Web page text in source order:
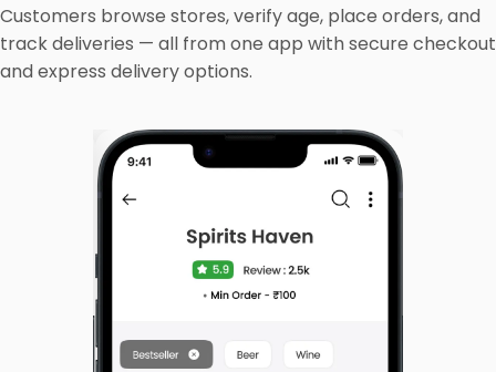
Customers browse stores, verify age, place orders, and
track deliveries — all from one app with secure checkout
and express delivery options.